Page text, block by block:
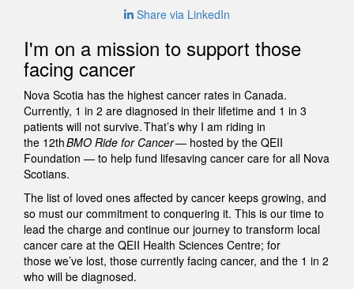
Share via LinkedIn
I'm on a mission to support those
facing cancer
Nova Scotia has the highest cancer rates in Canada.
Currently, 1 in 2 are diagnosed in their lifetime and 1 in 3
patients will not survive. That’s why I am riding in
the 12thBMO Ride for Cancer— hosted by the QEII
Foundation — to help fund lifesaving cancer care for all Nova
Scotians.
The list of loved ones affected by cancer keeps growing, and
so must our commitment to conquering it. This is our time to
lead the charge and continue our journey to transform local
cancer care at the QEII Health Sciences Centre; for
those we’ve lost, those currently facing cancer, and the 1 in 2
who will be diagnosed.